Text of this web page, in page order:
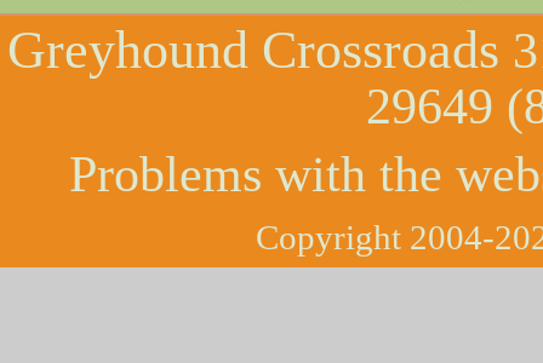
Greyhound Crossroads
29649
Problems with the
Copyright 2004-